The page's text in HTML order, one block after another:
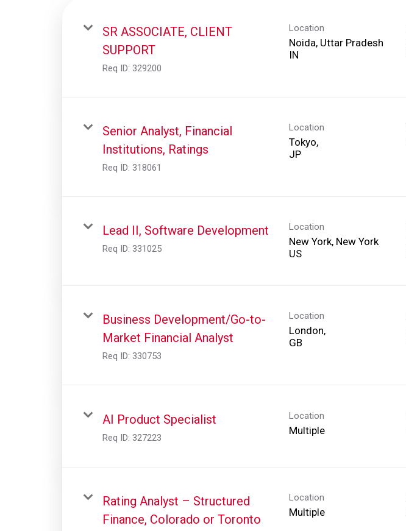
SR ASSOCIATE, CLIENT
SUPPORT
Req ID: 329200
Location
Noida, Uttar Pradesh
Senior Analyst, Financial
Institutions, Ratings
Req ID: 318061
Location
Tokyo,
Lead II, Software Development
Req ID: 331025
Location
New York, New York
Business Development/Go-to-
Market Financial Analyst
Req ID: 330753
Location
London,
AI Product Specialist
Req ID: 327223
Location
Multiple
Rating Analyst – Structured
Finance, Colorado or Toronto
Location
Multiple